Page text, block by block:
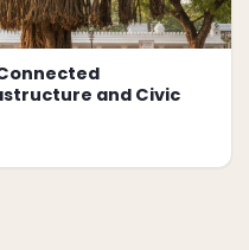
and Civic